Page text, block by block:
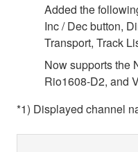
Added the
Inc / Dec button,
Transport, Track
Now supports the
Rio1608-D2, and
*1) Displayed channel